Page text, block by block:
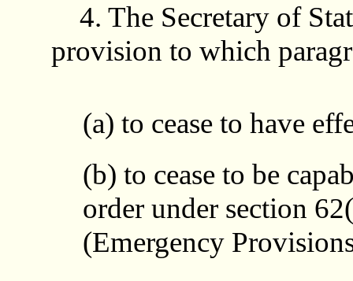
4. The Secretary of
provision to which
(a) to cease to have
(b) to cease to be
order under section
(Emergency